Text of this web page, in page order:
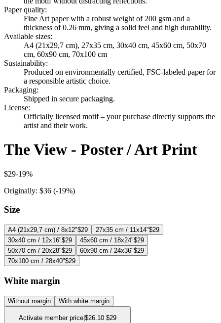
Paper quality:
Fine Art paper with a robust weight of 200 gsm and a
thickness of 0.26 mm, giving a solid feel and high durability.
Available sizes:
A4 (21x29,7 cm), 27x35 cm, 30x40 cm, 45x60 cm, 50x70
cm, 60x90 cm, 70x100 cm
Sustainability:
Produced on environmentally certified, FSC-labeled paper for
a responsible artistic choice.
Packaging:
Shipped in secure packaging.
License:
Officially licensed motif – your purchase directly supports the
artist and their work.
The View - Poster / Art Print
$29-19%
Originally: $36 (-19%)
Size
A4 (21x29,7 cm) / 8x12"$29 27x35 cm / 11x14"$29
30x40 cm / 12x16"$29 45x60 cm / 18x24"$29
50x70 cm / 20x28"$29 60x90 cm / 24x36"$29
70x100 cm / 28x40"$29
White margin
Without margin With white margin
Activate member price| $26.10 $29